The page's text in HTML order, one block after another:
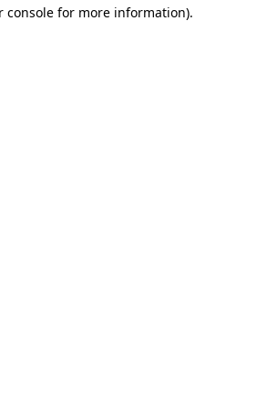
console for more information).